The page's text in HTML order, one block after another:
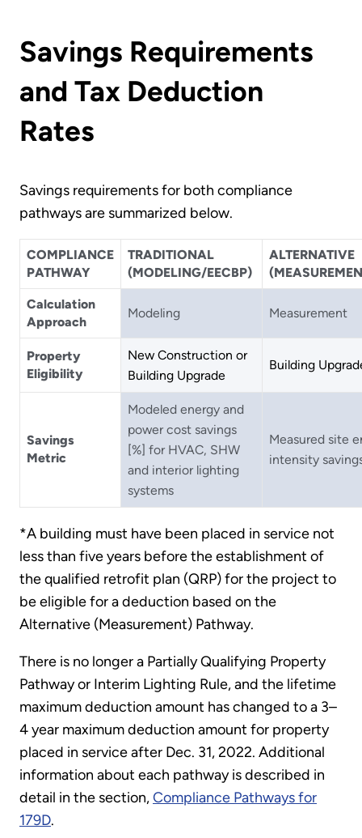
Savings Requirements
and Tax Deduction
Rates
Savings requirements for both compliance
pathways are summarized below.
COMPLIANCE
PATHWAY
TRADITIONAL
(MODELING/EECBP)
ALTERNATIVE
Calculation
Approach
Modeling Measurement
Property
Eligibility
New Construction or
Building Upgrade
Building
Savings
Metric
Modeled energy and
power cost savings
[%] for HVAC, SHW
and interior lighting
systems
Measured site
intensity
*A building must have been placed in service not
less than five years before the establishment of
the qualified retrofit plan (QRP) for the project to
be eligible for a deduction based on the
Alternative (Measurement) Pathway.
There is no longer a Partially Qualifying Property
Pathway or Interim Lighting Rule, and the lifetime
maximum deduction amount has changed to a 3–
4 year maximum deduction amount for property
placed in service after Dec. 31, 2022. Additional
information about each pathway is described in
detail in the section,Compliance Pathways for
179D.